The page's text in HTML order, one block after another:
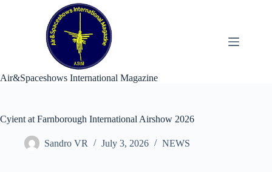
Air&Spaceshows International Magazine
Cyient at Farnborough International Airshow 2026
Sandro VR July 3, 2026 NEWS